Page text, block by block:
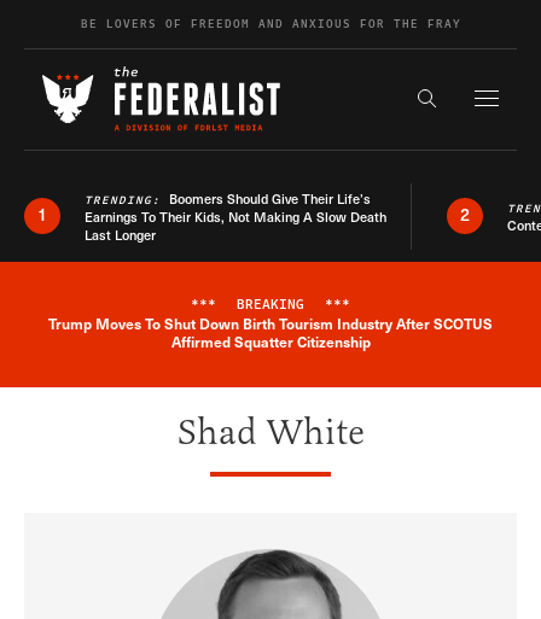
Skip to contentBE LOVERS OF FREEDOM AND ANXIOUS FOR THE FRAY
Search the
1
TRENDING: Boomers Should Give Their Life’s
Earnings To Their Kids, Not Making A Slow Death
Last Longer
2
Breaking News Alert
*** BREAKING ***
Trump Moves To Shut Down Birth Tourism Industry After SCOTUS
Affirmed Squatter Citizenship
Shad White